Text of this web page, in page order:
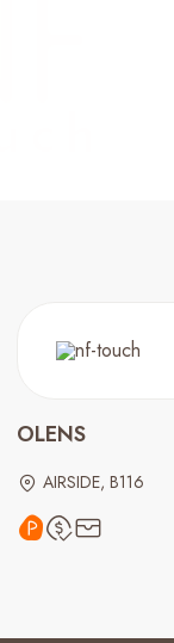
OLENS
AIRSIDE, B116